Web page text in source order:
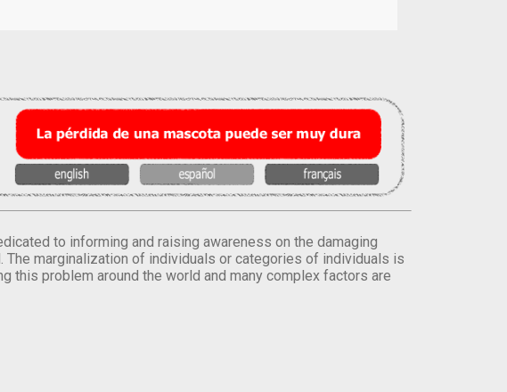
to informing and raising awareness on the damaging
marginalization of individuals or categories of individuals is
this problem around the world and many complex factors are